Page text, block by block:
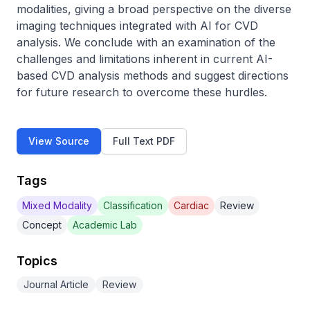
modalities, giving a broad perspective on the diverse
imaging techniques integrated with AI for CVD
analysis. We conclude with an examination of the
challenges and limitations inherent in current AI-
based CVD analysis methods and suggest directions
for future research to overcome these hurdles.
View Source Full Text PDF
Tags
Mixed Modality Classification Cardiac
Review
Concept
Academic Lab
Topics
Journal Article Review